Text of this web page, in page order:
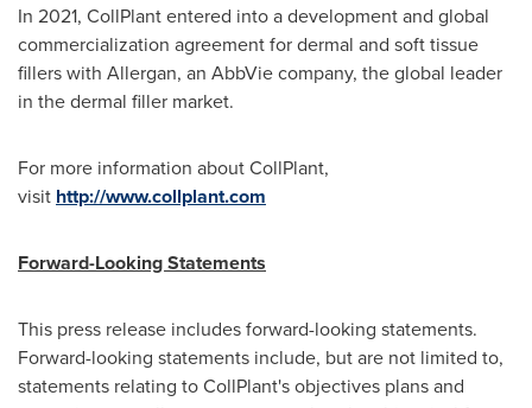
In 2021, CollPlant entered into a development and global
commercialization agreement for dermal and soft tissue
fillers with Allergan, an AbbVie company, the global leader
in the dermal filler market.
For more information about CollPlant,
visit http://www.collplant.com
Forward-Looking Statements
This press release includes forward-looking statements.
Forward-looking statements include, but are not limited to,
statements relating to CollPlant's objectives plans and